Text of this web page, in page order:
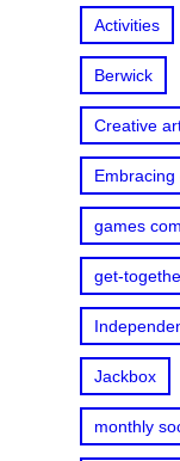
Activities
Berwick
Creative
games
get-
Jackbox
monthly